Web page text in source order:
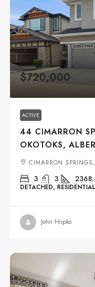
$720,000
ACTIVE
44 CIMARRON
OKOTOKS,
CIMARRON
3 3
DETACHED, RESIDENTIAL
John Hripko